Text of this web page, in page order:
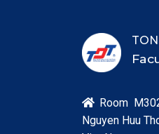
 Room
Nguyen Huu